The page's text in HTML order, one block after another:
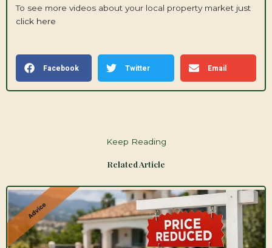
To see more videos about your local property market just
click here
Facebook Twitter Email
Keep Reading
Related Article